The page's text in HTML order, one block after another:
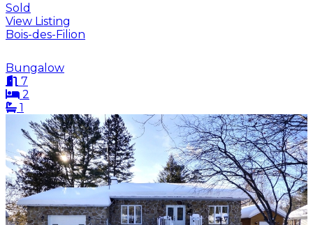
Sold
View Listing
Bois-des-Filion
Bungalow
7
2
1